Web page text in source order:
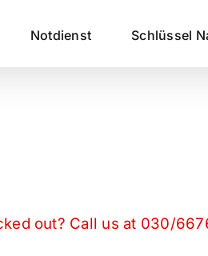
Notdienst Schlüssel
out? Call us at 030/